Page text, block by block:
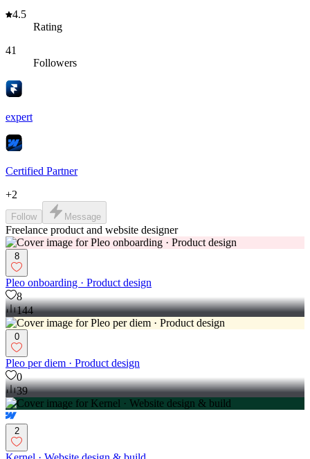
4.5
Rating
41
Followers
expert
Certified Partner
+2
Follow Message
Freelance product and website designer
8
Pleo onboarding · Product design
8
144
0
Pleo per diem · Product design
0
39
2